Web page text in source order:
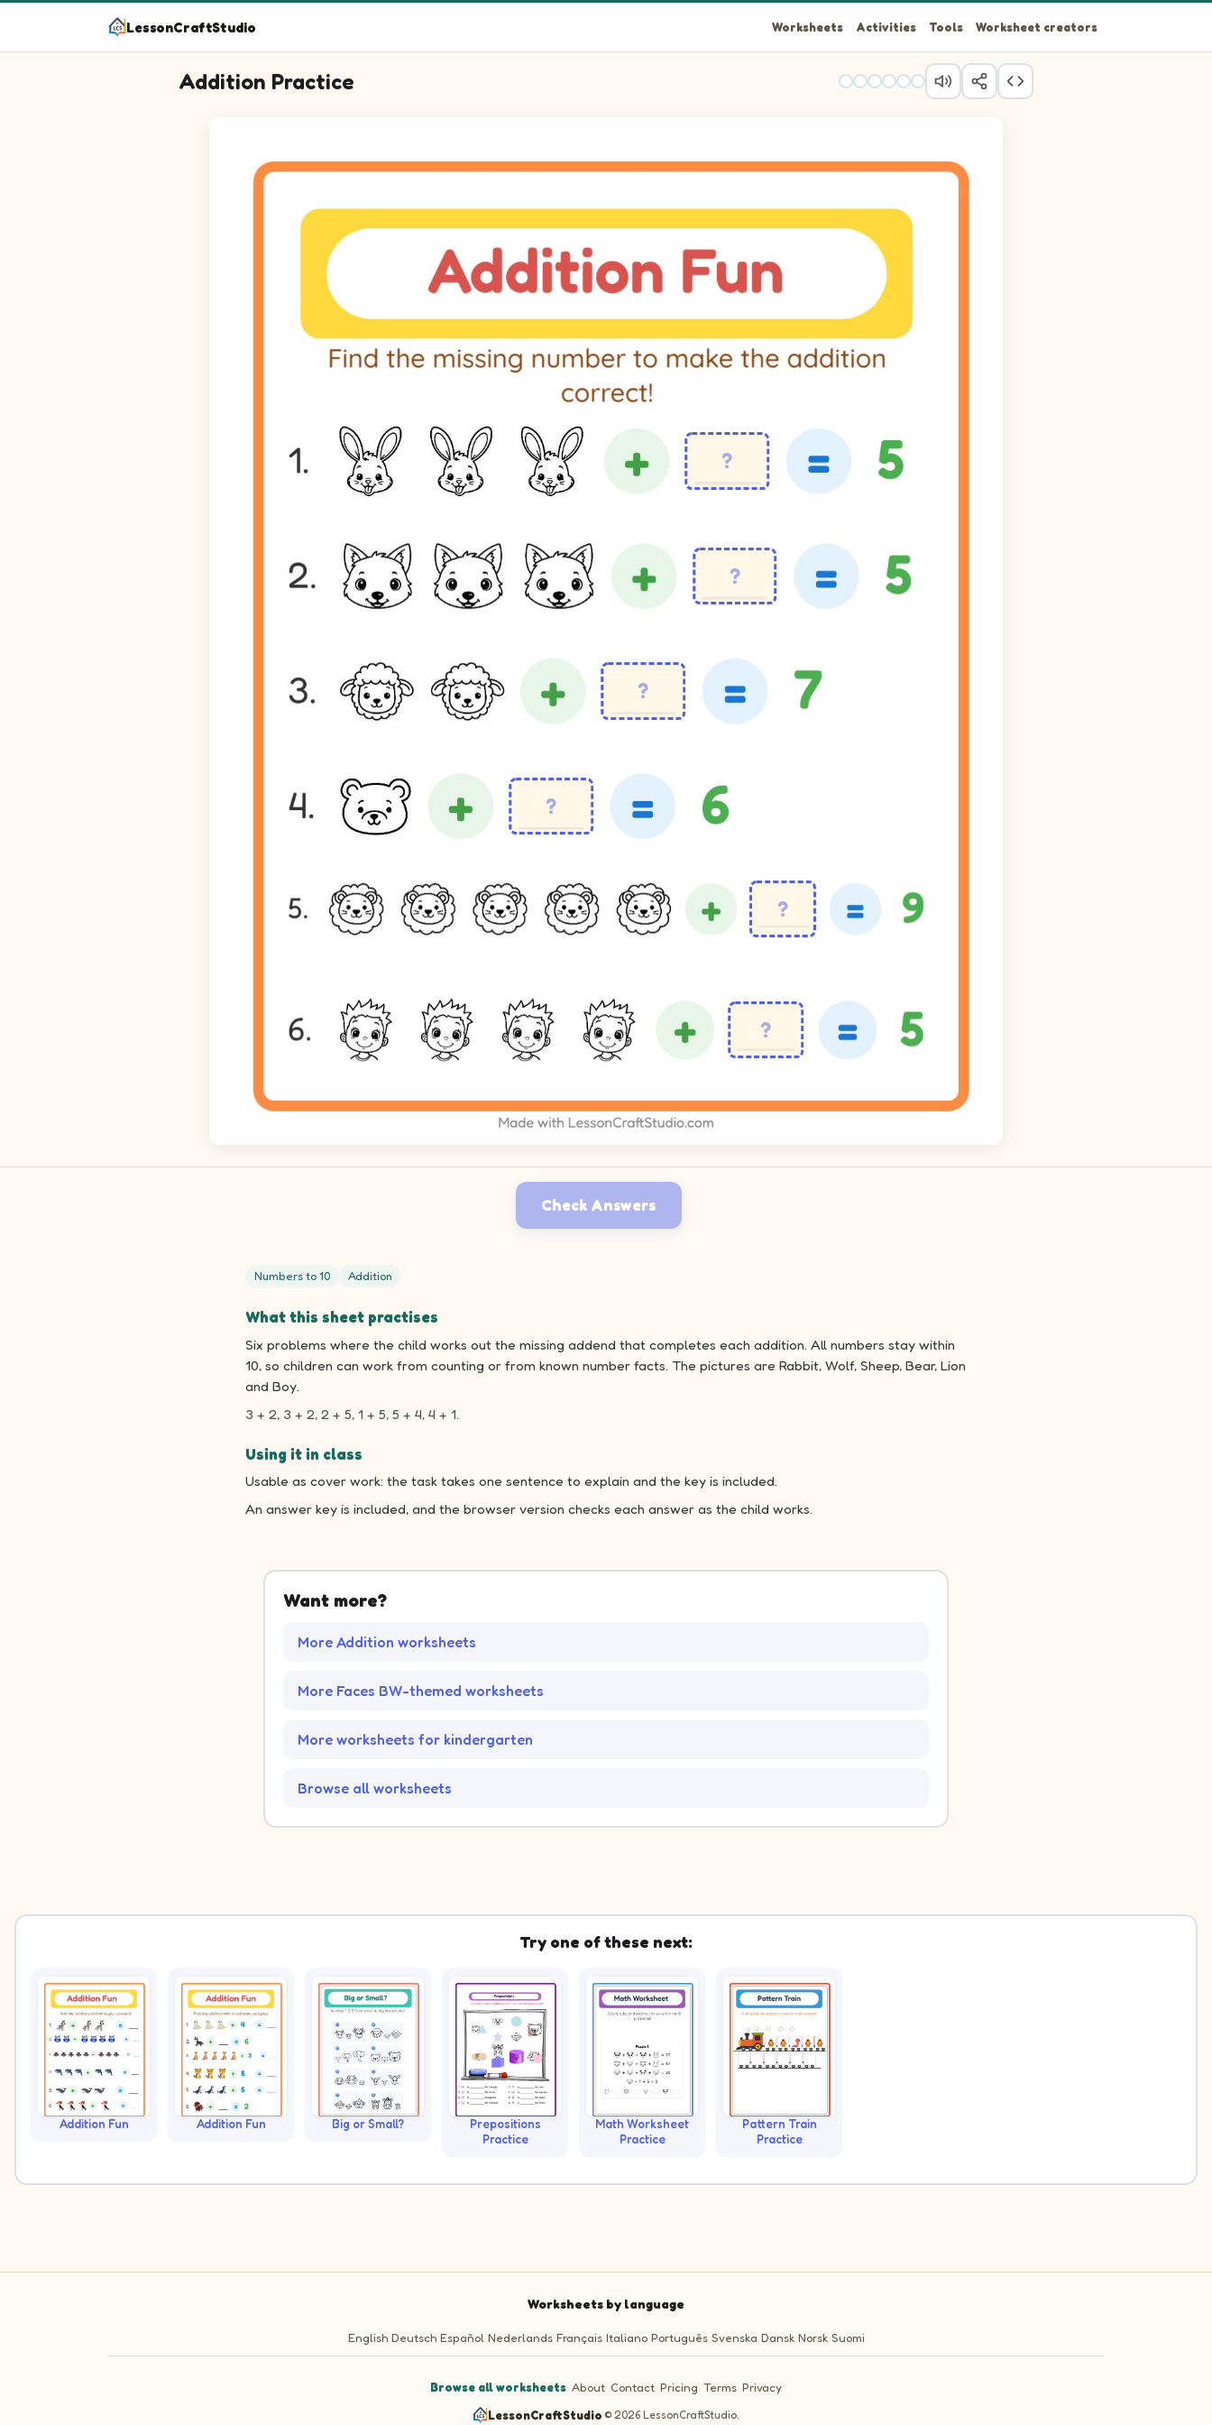
LessonCraftStudio Worksheets Activities Tools Worksheet creators
Addition Practice
Question 3: blank plus 5 equals 7.
Question 5: blank plus 4 equals 9.
Question 6: blank plus 1 equals 5.
Check Answers
Numbers to 10 Addition
What this sheet practises
Six problems where the child works out the missing addend that completes each addition. All numbers stay within
10, so children can work from counting or from known number facts. The pictures are Rabbit, Wolf, Sheep, Bear, Lion
and Boy.
3 + 2, 3 + 2, 2 + 5, 1 + 5, 5 + 4, 4 + 1.
Using it in class
Usable as cover work: the task takes one sentence to explain and the key is included.
An answer key is included, and the browser version checks each answer as the child works.
Want more?
More Addition worksheets
More Faces BW-themed worksheets
More worksheets for kindergarten
Browse all worksheets
Try one of these next:
Addition Fun Addition Fun Big or Small?
Prepositions
Practice
Math Worksheet
Practice
Pattern Train
Practice
Worksheets by language
English Deutsch Español Nederlands Français Italiano Português Svenska Dansk Norsk Suomi
Browse all worksheets·About·Contact·Pricing ·Terms·Privacy
LessonCraftStudio·© 2026 LessonCraftStudio.